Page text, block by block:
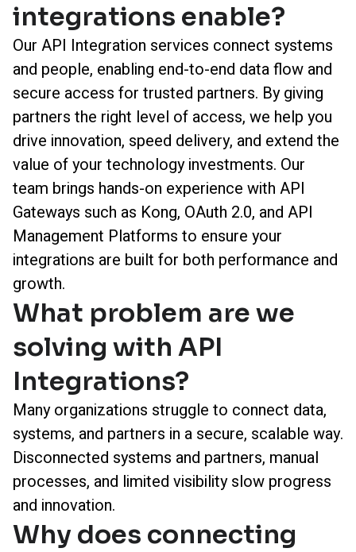
integrations enable?
Our API Integration services connect systems
and people, enabling end-to-end data flow and
secure access for trusted partners. By giving
partners the right level of access, we help you
drive innovation, speed delivery, and extend the
value of your technology investments. Our
team brings hands-on experience with API
Gateways such as Kong, OAuth 2.0, and API
Management Platforms to ensure your
integrations are built for both performance and
growth.
What problem are we
solving with API
Integrations?
Many organizations struggle to connect data,
systems, and partners in a secure, scalable way.
Disconnected systems and partners, manual
processes, and limited visibility slow progress
and innovation.
Why does connecting